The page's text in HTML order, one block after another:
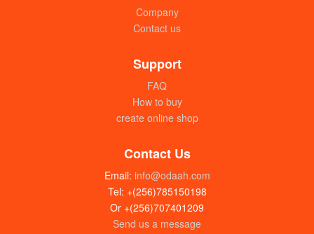
Company
Contact us
Support
FAQ
How to buy
create online shop
Contact Us
Email: info@odaah.com
Tel: +(256)785150198
Or +(256)707401209
Send us a message